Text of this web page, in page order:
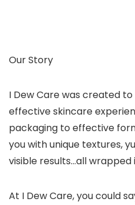
Our Story
I Dew Care was created
effective skincare
packaging to effective
you with unique textures,
visible results…all
At I Dew Care, you could